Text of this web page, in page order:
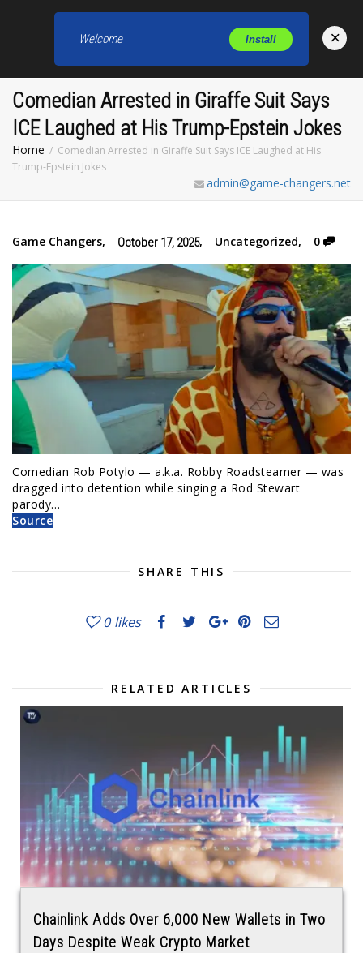
Comedian Arrested in Giraffe Suit Says
ICE Laughed at His Trump-Epstein Jokes
Home
Comedian Arrested in Giraffe Suit Says ICE Laughed at His
Trump-Epstein Jokes
admin@game-changers.net
Game Changers, October 17, 2025, Uncategorized, 0
Comedian Rob Potylo — a.k.a. Robby Roadsteamer — was
dragged into detention while singing a Rod Stewart
parody…
Source
SHARE THIS
0 likes
RELATED ARTICLES
Chainlink Adds Over 6,000 New Wallets in Two
Days Despite Weak Crypto Market
Welcome Install ×